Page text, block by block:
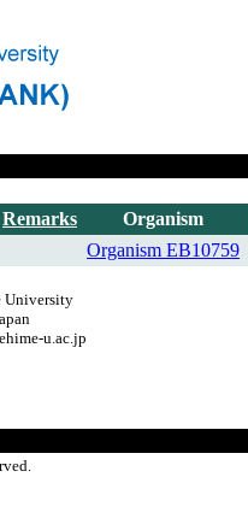
Remarks Organism
Organism EB10759
University
u.ac.jp